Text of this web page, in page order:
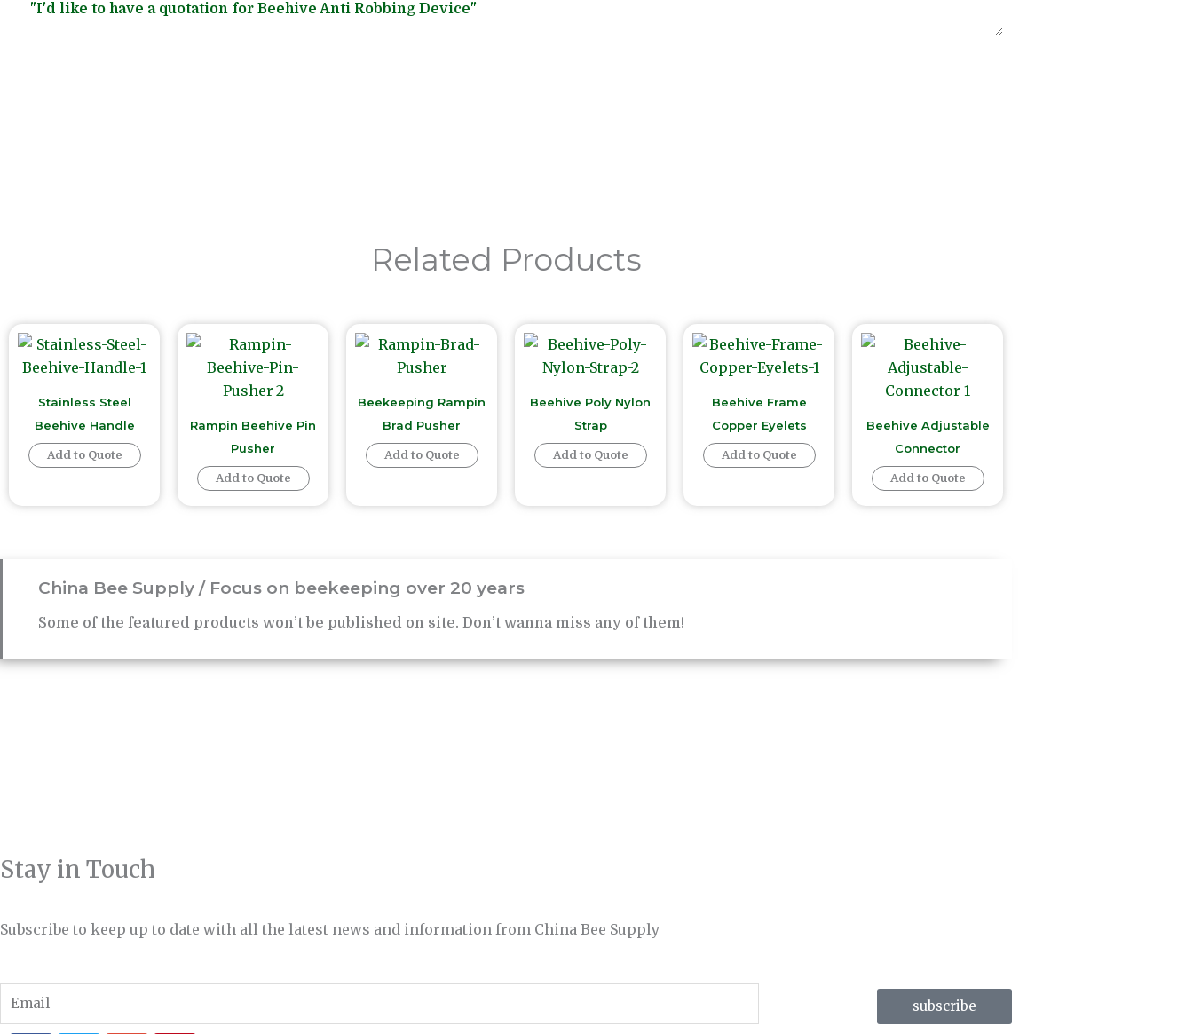
"I'd like to have a quotation for Beehive Anti Robbing Device"
Related Products
Stainless Steel
Beehive Handle
Add to Quote
Rampin Beehive Pin
Pusher
Add to Quote
Beekeeping Rampin
Brad Pusher
Add to Quote
Beehive Poly Nylon
Strap
Add to Quote
Beehive Frame
Copper Eyelets
Add to Quote
Beehive Adjustable
Connector
Add to Quote
China Bee Supply / Focus on beekeeping over 20 years
Some of the featured products won’t be published on site. Don’t wanna miss any of them!
Stay in Touch
Subscribe to keep up to date with all the latest news and information from China Bee Supply
Email
subscribe